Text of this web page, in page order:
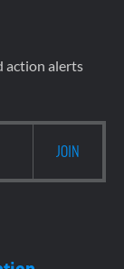
action alerts